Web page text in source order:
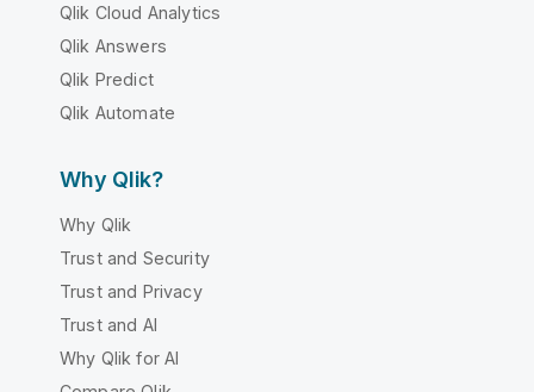
Qlik Cloud Analytics
Qlik Answers
Qlik Predict
Qlik Automate
Why Qlik?
Why Qlik
Trust and Security
Trust and Privacy
Trust and AI
Why Qlik for AI